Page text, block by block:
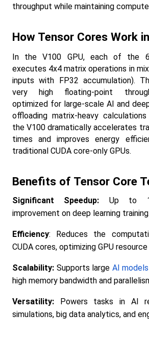
throughput while maintaining
How Tensor Cores Work
In the V100 GPU, each of the
executes 4x4 matrix operations in
inputs with FP32 accumulation).
very high floating-point
optimized for large-scale AI and
offloading matrix-heavy
the V100 dramatically accelerates
times and improves energy
traditional CUDA core-only GPUs.​
Benefits of Tensor Core
Significant Speedup: Up to
improvement on deep learning training.​
Efficiency: Reduces the
CUDA cores, optimizing GPU resource
Scalability: Supports large AI models
high memory bandwidth and
Versatility:
Powers tasks in AI
simulations, big data analytics, and